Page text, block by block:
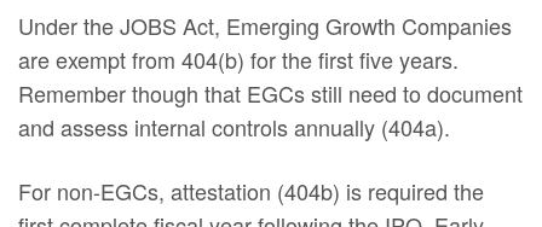
Under the JOBS Act, Emerging Growth Companies
are exempt from 404(b) for the first five years.
Remember though that EGCs still need to document
and assess internal controls annually (404a).
For non-EGCs, attestation (404b) is required the